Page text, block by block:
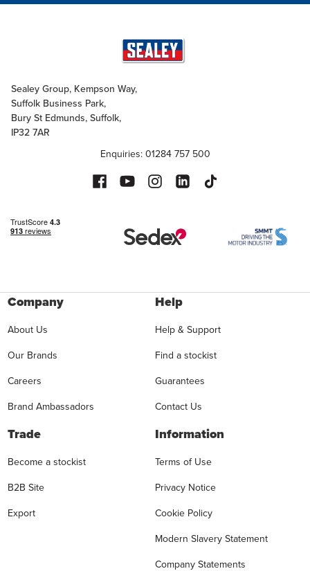
Sealey Group, Kempson Way,
Suffolk Business Park,
Bury St Edmunds, Suffolk,
IP32 7AR
Enquiries: 01284 757 500
Company
About Us
Our Brands
Careers
Brand Ambassadors
Help
Help & Support
Find a stockist
Guarantees
Contact Us
Trade
Become a stockist
B2B Site
Export
Information
Terms of Use
Privacy Notice
Cookie Policy
Modern Slavery Statement
Company Statements